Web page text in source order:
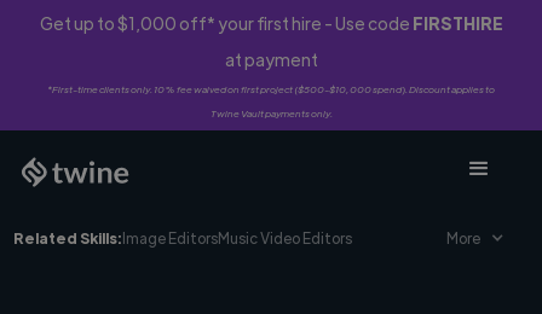
Get up to $1,000 off* your first hire - Use code FIRSTHIRE
at payment
*First-time clients only. 10% fee waived on first project ($500-$10,000 spend). Discount applies to
Twine Vault payments only.
Related Skills:Image EditorsMusic Video Editors More